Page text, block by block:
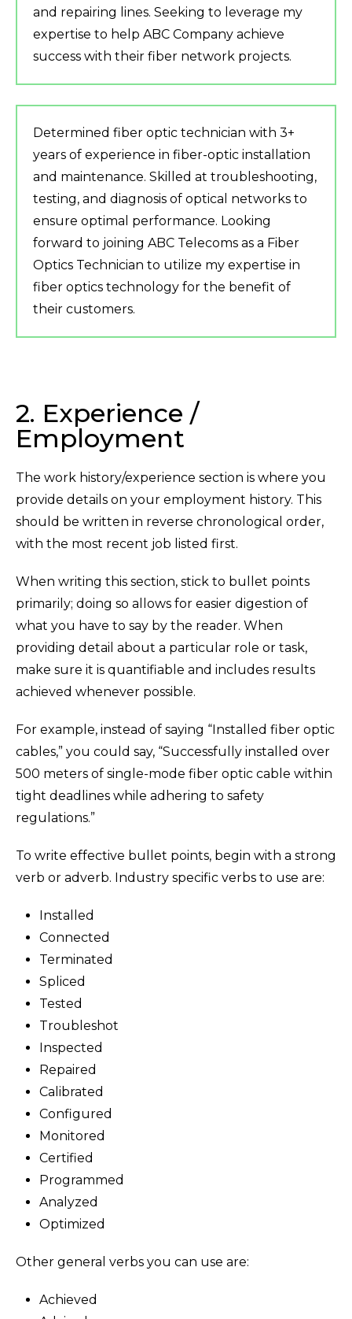
and repairing lines. Seeking to leverage my
expertise to help ABC Company achieve
success with their fiber network projects.
Determined fiber optic technician with 3+
years of experience in fiber-optic installation
and maintenance. Skilled at troubleshooting,
testing, and diagnosis of optical networks to
ensure optimal performance. Looking
forward to joining ABC Telecoms as a Fiber
Optics Technician to utilize my expertise in
fiber optics technology for the benefit of
their customers.
2. Experience /
Employment
The work history/experience section is where you
provide details on your employment history. This
should be written in reverse chronological order,
with the most recent job listed first.
When writing this section, stick to bullet points
primarily; doing so allows for easier digestion of
what you have to say by the reader. When
providing detail about a particular role or task,
make sure it is quantifiable and includes results
achieved whenever possible.
For example, instead of saying “Installed fiber optic
cables,” you could say, “Successfully installed over
500 meters of single-mode fiber optic cable within
tight deadlines while adhering to safety
regulations.”
To write effective bullet points, begin with a strong
verb or adverb. Industry specific verbs to use are:
Installed
Connected
Terminated
Spliced
Tested
Troubleshot
Inspected
Repaired
Calibrated
Configured
Monitored
Certified
Programmed
Analyzed
Optimized
Other general verbs you can use are:
Achieved